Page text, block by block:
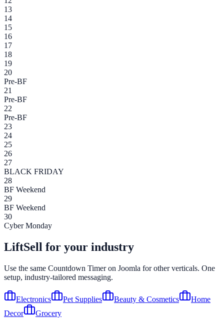
13
14
15
16
17
18
19
20
Pre-BF
21
Pre-BF
22
Pre-BF
23
24
25
26
27
BLACK FRIDAY
28
BF Weekend
29
BF Weekend
30
Cyber Monday
LiftSell for your industry
Use the same Countdown Timeron Joomla for other verticals. One
setup, industry-tailored messaging.
Electronics Pet Supplies Beauty & Cosmetics
Home
Decor
Grocery